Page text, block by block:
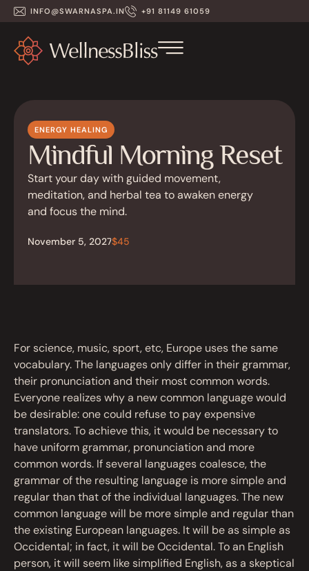
INFO@SWARNASPA.IN +91 81149 61059
ENERGY HEALING
Mindful Morning Reset
Start your day with guided movement,
meditation, and herbal tea to awaken energy
and focus the mind.
November 5, 2027$45
For science, music, sport, etc, Europe uses the same
vocabulary. The languages only differ in their grammar,
their pronunciation and their most common words.
Everyone realizes why a new common language would
be desirable: one could refuse to pay expensive
translators. To achieve this, it would be necessary to
have uniform grammar, pronunciation and more
common words. If several languages coalesce, the
grammar of the resulting language is more simple and
regular than that of the individual languages. The new
common language will be more simple and regular than
the existing European languages. It will be as simple as
Occidental; in fact, it will be Occidental. To an English
person, it will seem like simplified English, as a skeptical